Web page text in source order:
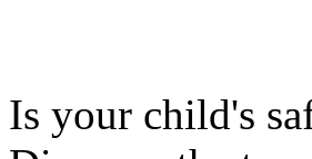
Is your child's